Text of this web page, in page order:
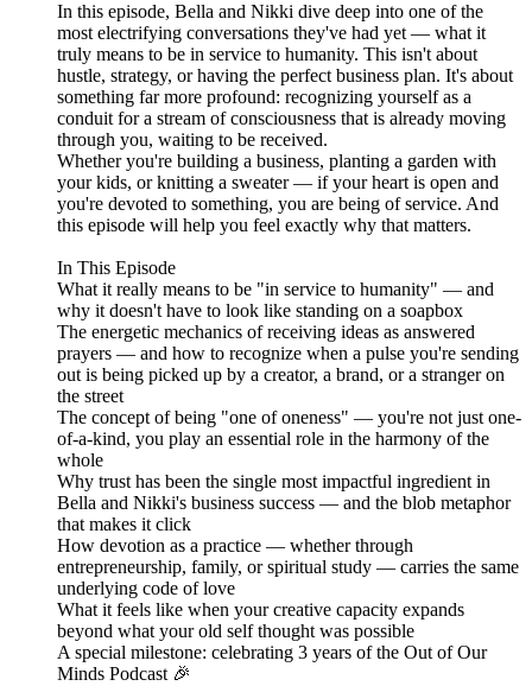
In this episode, Bella and Nikki dive deep into one of the
most electrifying conversations they've had yet — what it
truly means to be in service to humanity. This isn't about
hustle, strategy, or having the perfect business plan. It's about
something far more profound: recognizing yourself as a
conduit for a stream of consciousness that is already moving
through you, waiting to be received.
Whether you're building a business, planting a garden with
your kids, or knitting a sweater — if your heart is open and
you're devoted to something, you are being of service. And
this episode will help you feel exactly why that matters.
In This Episode
What it really means to be "in service to humanity" — and
why it doesn't have to look like standing on a soapbox
The energetic mechanics of receiving ideas as answered
prayers — and how to recognize when a pulse you're sending
out is being picked up by a creator, a brand, or a stranger on
the street
The concept of being "one of oneness" — you're not just one-
of-a-kind, you play an essential role in the harmony of the
whole
Why trust has been the single most impactful ingredient in
Bella and Nikki's business success — and the blob metaphor
that makes it click
How devotion as a practice — whether through
entrepreneurship, family, or spiritual study — carries the same
underlying code of love
What it feels like when your creative capacity expands
beyond what your old self thought was possible
A special milestone: celebrating 3 years of the Out of Our
Minds Podcast 🎉